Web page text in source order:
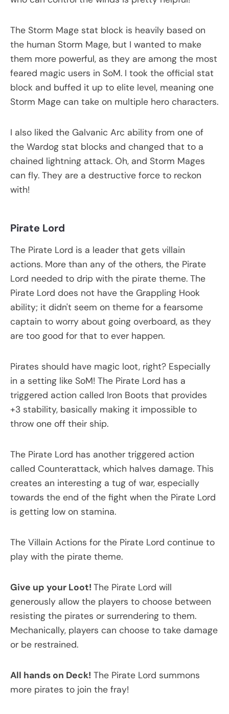
The Storm Mage stat block is heavily based on
the human Storm Mage, but I wanted to make
them more powerful, as they are among the most
feared magic users in SoM. I took the official stat
block and buffed it up to elite level, meaning one
Storm Mage can take on multiple hero characters.
I also liked the Galvanic Arc ability from one of
the Wardog stat blocks and changed that to a
chained lightning attack. Oh, and Storm Mages
can fly. They are a destructive force to reckon
with!
Pirate Lord
The Pirate Lord is a leader that gets villain
actions. More than any of the others, the Pirate
Lord needed to drip with the pirate theme. The
Pirate Lord does not have the Grappling Hook
ability; it didn't seem on theme for a fearsome
captain to worry about going overboard, as they
are too good for that to ever happen.
Pirates should have magic loot, right? Especially
in a setting like SoM! The Pirate Lord has a
triggered action called Iron Boots that provides
+3 stability, basically making it impossible to
throw one off their ship.
The Pirate Lord has another triggered action
called Counterattack, which halves damage. This
creates an interesting a tug of war, especially
towards the end of the fight when the Pirate Lord
is getting low on stamina.
The Villain Actions for the Pirate Lord continue to
play with the pirate theme.
Give up your Loot! The Pirate Lord will
generously allow the players to choose between
resisting the pirates or surrendering to them.
Mechanically, players can choose to take damage
or be restrained.
All hands on Deck! The Pirate Lord summons
more pirates to join the fray!